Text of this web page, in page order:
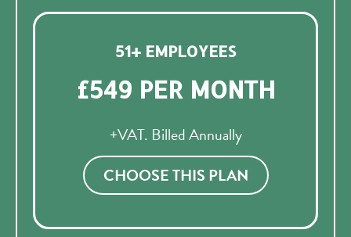
51+ EMPLOYEES
£549 PER MONTH
+VAT. Billed Annually
CHOOSE THIS PLAN